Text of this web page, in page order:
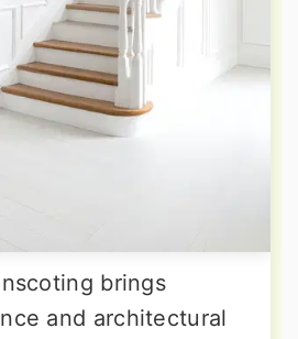
brings
and architectural